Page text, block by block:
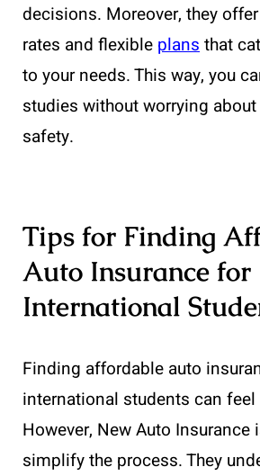
decisions. Moreover, they
rates and flexible plansthat
to your needs. This way, you
studies without worrying about
safety.
Tips for Finding
Auto Insurance for
International
Finding affordable auto
international students can
However, New Auto Insurance
simplify the process. They